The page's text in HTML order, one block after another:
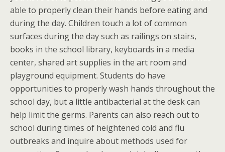
able to properly clean their hands before eating and
during the day. Children touch a lot of common
surfaces during the day such as railings on stairs,
books in the school library, keyboards in a media
center, shared art supplies in the art room and
playground equipment. Students do have
opportunities to properly wash hands throughout the
school day, but a little antibacterial at the desk can
help limit the germs. Parents can also reach out to
school during times of heightened cold and flu
outbreaks and inquire about methods used for